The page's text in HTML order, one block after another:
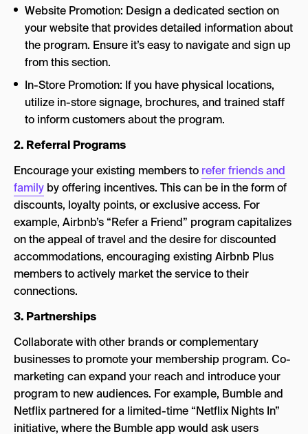
Website Promotion: Design a dedicated section on
your website that provides detailed information about
the program. Ensure it’s easy to navigate and sign up
from this section.
In-Store Promotion: If you have physical locations,
utilize in-store signage, brochures, and trained staff
to inform customers about the program.
2. Referral Programs
Encourage your existing members to refer friends and
family by offering incentives. This can be in the form of
discounts, loyalty points, or exclusive access. For
example, Airbnb’s “Refer a Friend” program capitalizes
on the appeal of travel and the desire for discounted
accommodations, encouraging existing Airbnb Plus
members to actively market the service to their
connections.
3. Partnerships
Collaborate with other brands or complementary
businesses to promote your membership program. Co-
marketing can expand your reach and introduce your
program to new audiences. For example, Bumble and
Netflix partnered for a limited-time “Netflix Nights In”
initiative, where the Bumble app would ask users